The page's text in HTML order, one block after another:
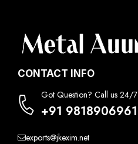
CONTACT INFO
Got Question? Call us 24/7
+91 9818906961
exports@jkexim.net